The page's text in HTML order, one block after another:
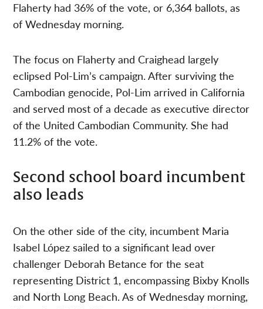
Flaherty had 36% of the vote, or 6,364 ballots, as
of Wednesday morning.
The focus on Flaherty and Craighead largely
eclipsed Pol-Lim’s campaign. After surviving the
Cambodian genocide, Pol-Lim arrived in California
and served most of a decade as executive director
of the United Cambodian Community. She had
11.2% of the vote.
Second school board incumbent
also leads
On the other side of the city, incumbent Maria
Isabel López sailed to a significant lead over
challenger Deborah Betance for the seat
representing District 1, encompassing Bixby Knolls
and North Long Beach. As of Wednesday morning,